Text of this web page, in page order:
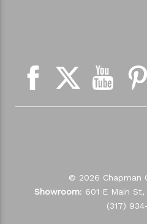
© 2026 Chapman
Showroom: 601 E Main St,
(317)